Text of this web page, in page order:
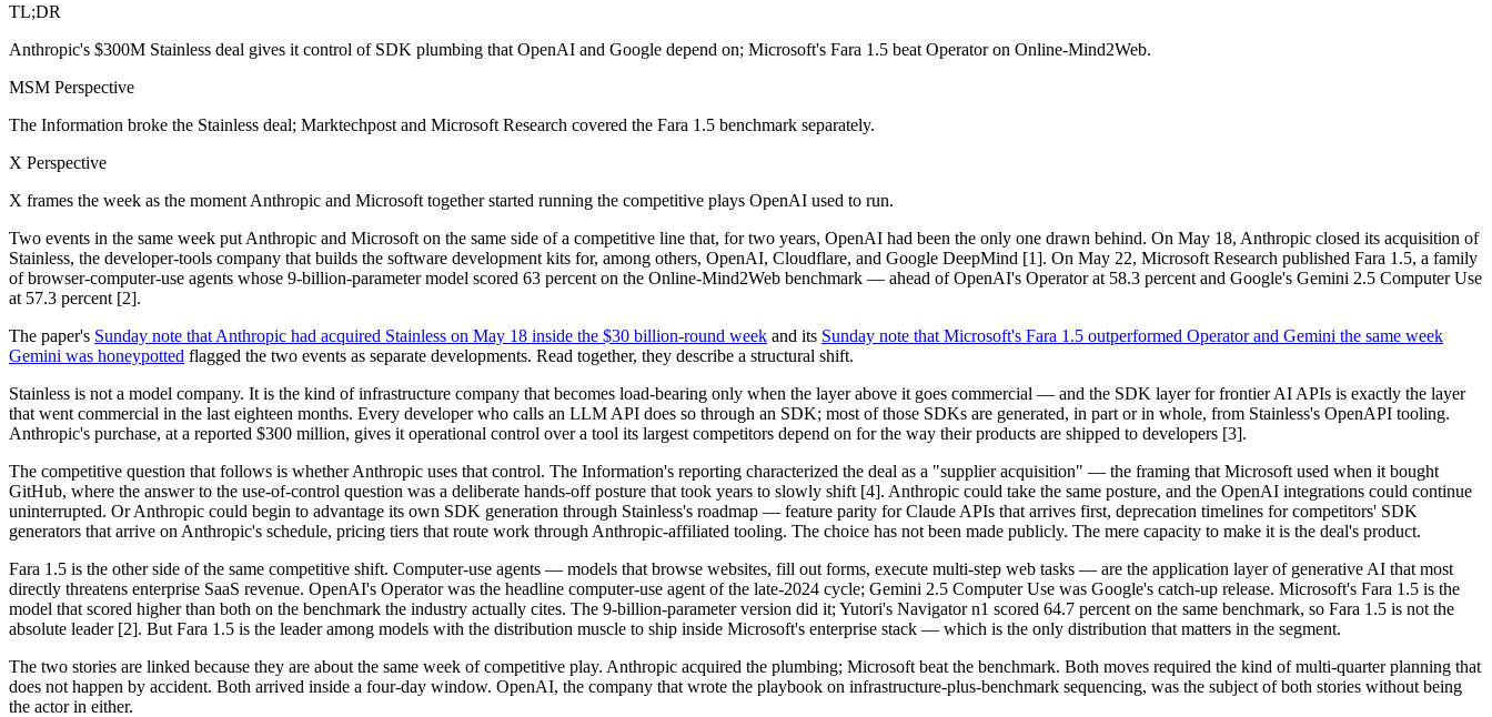
TL;DR
Anthropic's $300M Stainless deal gives it control of SDK plumbing that OpenAI and Google depend on; Microsoft's Fara 1.5 beat Operator on Online-Mind2Web.
MSM Perspective
The Information broke the Stainless deal; Marktechpost and Microsoft Research covered the Fara 1.5 benchmark separately.
X Perspective
X frames the week as the moment Anthropic and Microsoft together started running the competitive plays OpenAI used to run.
Two events in the same week put Anthropic and Microsoft on the same side of a competitive line that, for two years, OpenAI had been the only one drawn behind. On May 18, Anthropic closed its acquisition of
Stainless, the developer-tools company that builds the software development kits for, among others, OpenAI, Cloudflare, and Google DeepMind [1]. On May 22, Microsoft Research published Fara 1.5, a family
of browser-computer-use agents whose 9-billion-parameter model scored 63 percent on the Online-Mind2Web benchmark — ahead of OpenAI's Operator at 58.3 percent and Google's Gemini 2.5 Computer Use
at 57.3 percent [2].
The paper's Sunday note that Anthropic had acquired Stainless on May 18 inside the $30 billion-round week and its Sunday note that Microsoft's Fara 1.5 outperformed Operator and Gemini the same week
Gemini was honeypotted flagged the two events as separate developments. Read together, they describe a structural shift.
Stainless is not a model company. It is the kind of infrastructure company that becomes load-bearing only when the layer above it goes commercial — and the SDK layer for frontier AI APIs is exactly the layer
that went commercial in the last eighteen months. Every developer who calls an LLM API does so through an SDK; most of those SDKs are generated, in part or in whole, from Stainless's OpenAPI tooling.
Anthropic's purchase, at a reported $300 million, gives it operational control over a tool its largest competitors depend on for the way their products are shipped to developers [3].
The competitive question that follows is whether Anthropic uses that control. The Information's reporting characterized the deal as a "supplier acquisition" — the framing that Microsoft used when it bought
GitHub, where the answer to the use-of-control question was a deliberate hands-off posture that took years to slowly shift [4]. Anthropic could take the same posture, and the OpenAI integrations could continue
uninterrupted. Or Anthropic could begin to advantage its own SDK generation through Stainless's roadmap — feature parity for Claude APIs that arrives first, deprecation timelines for competitors' SDK
generators that arrive on Anthropic's schedule, pricing tiers that route work through Anthropic-affiliated tooling. The choice has not been made publicly. The mere capacity to make it is the deal's product.
Fara 1.5 is the other side of the same competitive shift. Computer-use agents — models that browse websites, fill out forms, execute multi-step web tasks — are the application layer of generative AI that most
directly threatens enterprise SaaS revenue. OpenAI's Operator was the headline computer-use agent of the late-2024 cycle; Gemini 2.5 Computer Use was Google's catch-up release. Microsoft's Fara 1.5 is the
model that scored higher than both on the benchmark the industry actually cites. The 9-billion-parameter version did it; Yutori's Navigator n1 scored 64.7 percent on the same benchmark, so Fara 1.5 is not the
absolute leader [2]. But Fara 1.5 is the leader among models with the distribution muscle to ship inside Microsoft's enterprise stack — which is the only distribution that matters in the segment.
The two stories are linked because they are about the same week of competitive play. Anthropic acquired the plumbing; Microsoft beat the benchmark. Both moves required the kind of multi-quarter planning that
does not happen by accident. Both arrived inside a four-day window. OpenAI, the company that wrote the playbook on infrastructure-plus-benchmark sequencing, was the subject of both stories without being
the actor in either.